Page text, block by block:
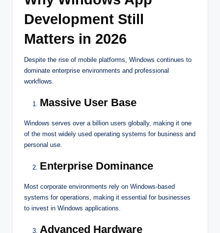
Development Still
Matters in 2026
Despite the rise of mobile platforms, Windows continues to
dominate enterprise environments and professional
workflows.
Massive User Base
Windows serves over a billion users globally, making it one
of the most widely used operating systems for business and
personal use.
Enterprise Dominance
Most corporate environments rely on Windows-based
systems for operations, making it essential for businesses
to invest in Windows applications.
Advanced Hardware